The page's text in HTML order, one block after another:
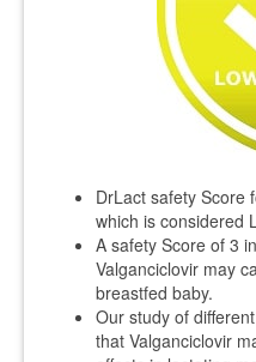
DrLact safety Score
which is considered
A safety Score of 3
Valganciclovir may
breastfed baby.
Our study of
that Valganciclovir